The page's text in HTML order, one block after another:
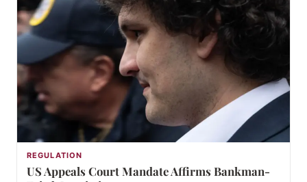
REGULATION
US Appeals Court Mandate Affirms Bankman-